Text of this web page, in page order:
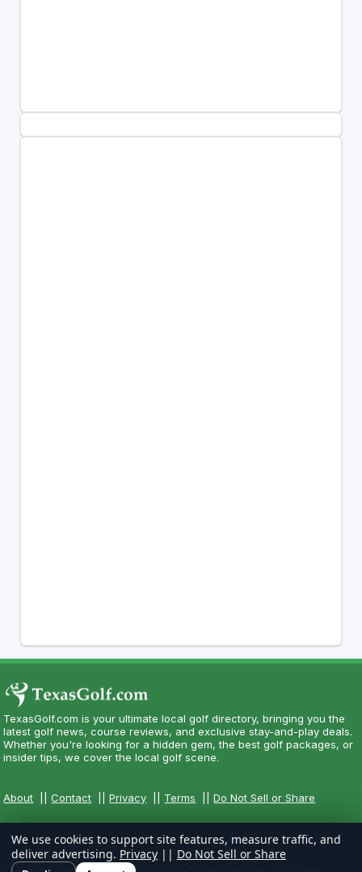
TexasGolf.com is your ultimate local golf directory, bringing you the
latest golf news, course reviews, and exclusive stay-and-play deals.
Whether you're looking for a hidden gem, the best golf packages, or
insider tips, we cover the local golf scene.
About ||Contact ||Privacy Terms ||Do Not Sell or Share
We use cookies to support site features, measure traffic, and
deliver advertising. Privacy || Do Not Sell or Share